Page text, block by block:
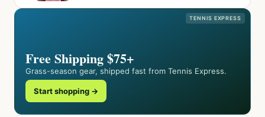
TENNIS EXPRESS
Free Shipping $75+
Grass-season gear, shipped fast from Tennis Express.
Start shopping →